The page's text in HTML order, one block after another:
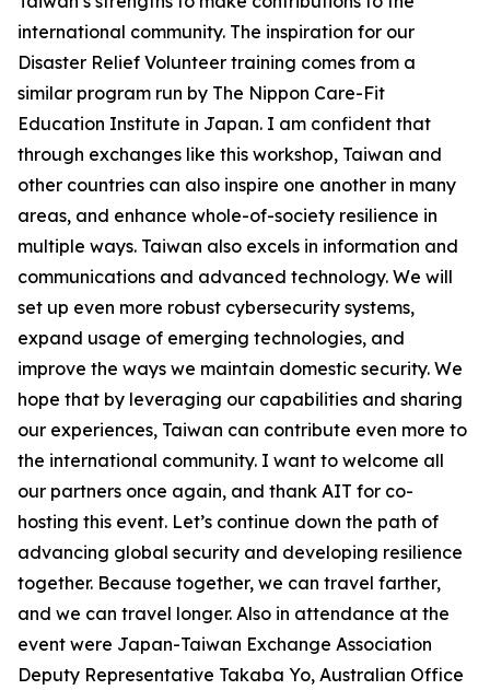
international community. The inspiration for our
Disaster Relief Volunteer training comes from a
similar program run by The Nippon Care-Fit
Education Institute in Japan. I am confident that
through exchanges like this workshop, Taiwan and
other countries can also inspire one another in many
areas, and enhance whole-of-society resilience in
multiple ways. Taiwan also excels in information and
communications and advanced technology. We will
set up even more robust cybersecurity systems,
expand usage of emerging technologies, and
improve the ways we maintain domestic security. We
hope that by leveraging our capabilities and sharing
our experiences, Taiwan can contribute even more to
the international community. I want to welcome all
our partners once again, and thank AIT for co-
hosting this event. Let’s continue down the path of
advancing global security and developing resilience
together. Because together, we can travel farther,
and we can travel longer. Also in attendance at the
event were Japan-Taiwan Exchange Association
Deputy Representative Takaba Yo, Australian Office